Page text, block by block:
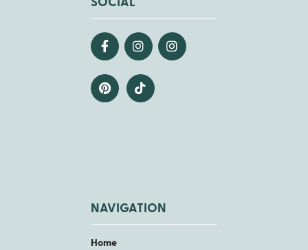
SOCIAL
NAVIGATION
Home